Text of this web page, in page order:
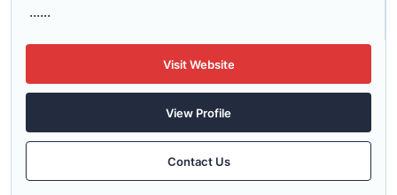
......
Visit Website
View Profile
Contact Us